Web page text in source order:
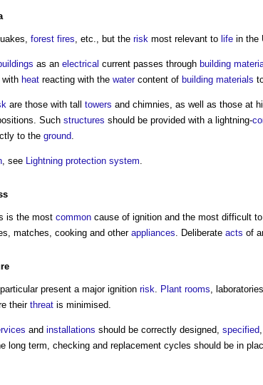
forest fires, etc., but the risk most relevant to life in the
as an electrical current passes through building
heat reacting with the watercontent of building materials
are those with tall towers and chimnies, as well as those at
Such structures should be provided with a lightning-
to the ground.
, see Lightning protection system.
is the most common cause of ignition and the most difficult to
matches, cooking and other appliances. Deliberate acts of
present a major ignition risk. Plant rooms,
their threat is minimised.
and installations should be correctly designed, specified,
long term, checking and replacement cycles should be in